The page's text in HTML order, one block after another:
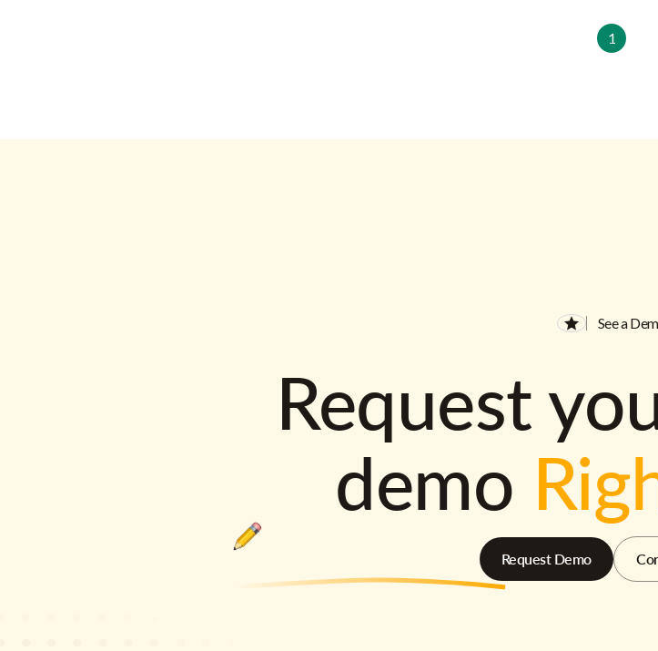
1
See a
Request
demo
Request Demo